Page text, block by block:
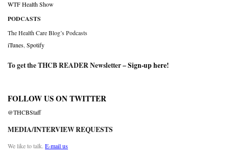
WTF Health Show
PODCASTS
The Health Care Blog’s Podcasts
iTunes Spotify
To get the THCB READER Newsletter –Sign-up here!
FOLLOW US ON TWITTER
@THCBStaff
MEDIA/INTERVIEW REQUESTS
We like to talk. E-mail us